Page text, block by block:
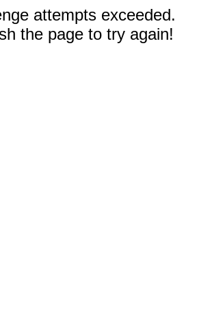
attempts exceeded.
the page to try again!